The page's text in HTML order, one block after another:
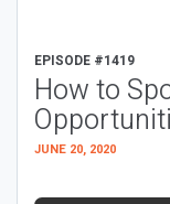
EPISODE #1419
How to
JUNE 20, 2020